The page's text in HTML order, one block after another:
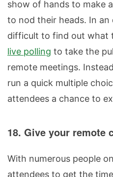
show of hands to make
to nod their heads. In an
difficult to find out what
live polling to take the
remote meetings.
run a quick multiple
attendees a chance to
18. Give your remote
With numerous people
attendees to get the